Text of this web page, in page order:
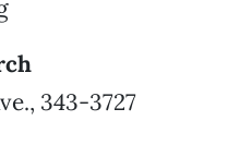
343-3727